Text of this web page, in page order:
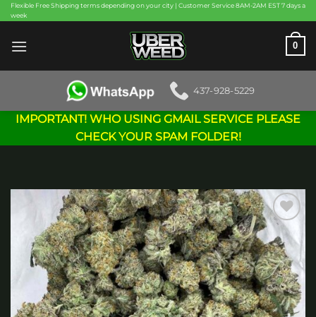
Skip
to
content
Flexible Free Shipping terms depending on your city | Customer Service 8AM-2AM EST 7 days a
week
0
437-928-5229
IMPORTANT! WHO USING GMAIL SERVICE PLEASE
CHECK YOUR SPAM FOLDER!
Add to
wishlist